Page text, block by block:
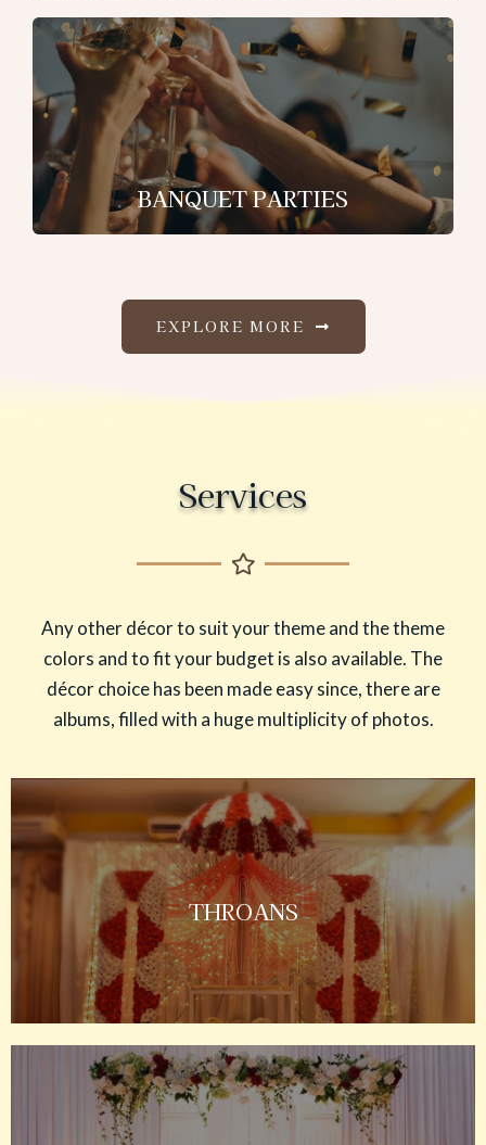
BANQUET PARTIES
EXPLORE MORE
Services
Any other décor to suit your theme and the theme
colors and to fit your budget is also available. The
décor choice has been made easy since, there are
albums, filled with a huge multiplicity of photos.
THROANS